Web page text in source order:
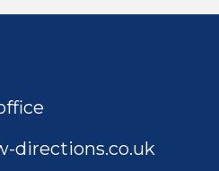
directions.co.uk